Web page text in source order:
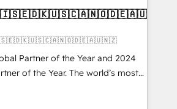
Partner of the Year and 2024
of the Year. The world’s most
accredited HubSpot Solutions